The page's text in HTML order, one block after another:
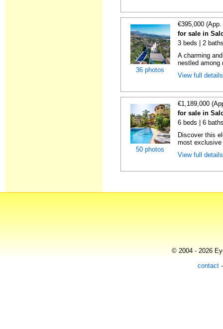
36 photos
€395,000
for sale in
3 beds | 2
A charming
nestled among
View full
50 photos
€1,189,000
for sale in
6 beds | 6
Discover this
most
View full
© 2004 - 2026
contact